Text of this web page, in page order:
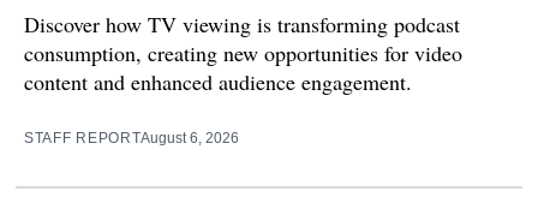
Discover how TV viewing is transforming podcast
consumption, creating new opportunities for video
content and enhanced audience engagement.
STAFF REPORTAugust 6, 2026